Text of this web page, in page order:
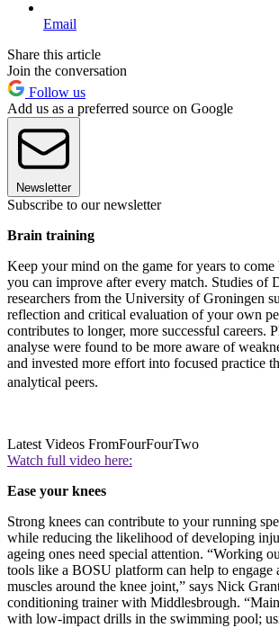
Email
Share this article
Join the conversation
Follow us
Add us as a preferred source on Google
Newsletter
Subscribe to our newsletter
Brain training
Keep your mind on the game for years to come
you can improve after every match. Studies of
researchers from the University of Groningen
reflection and critical evaluation of your own
contributes to longer, more successful careers.
analyse were found to be more aware of
and invested more effort into focused practice
analytical peers.
Latest Videos FromFourFourTwo
Watch full video here:
Ease your knees
Strong knees can contribute to your running
while reducing the likelihood of developing
ageing ones need special attention. “Working
tools like a BOSU platform can help to engage
muscles around the knee joint,” says Nick
conditioning trainer with Middlesbrough.
with low-impact drills in the swimming pool;